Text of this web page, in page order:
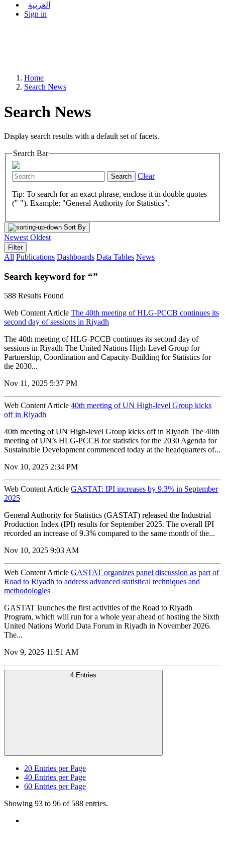
العربية
Sign in
Home
Search News
Search News
Display search results with a default set of facets.
Search Bar
Search Clear
Tip: To search for an exact phrase, enclose it in double quotes
(" "). Example: "General Authority for Statistics".
Sort By
Newest Oldest
Filter
All Publications Dashboards Data Tables News
Search keyword for “”
588 Results Found
Web Content Article The 40th meeting of HLG-PCCB continues its
second day of sessions in Riyadh
The 40th meeting of HLG-PCCB continues its second day of
sessions in Riyadh The United Nations High-Level Group for
Partnership, Coordination and Capacity-Building for Statistics for
the 2030...
Nov 11, 2025 5:37 PM
Web Content Article 40th meeting of UN High-level Group kicks
off in Riyadh
40th meeting of UN High-level Group kicks off in Riyadh The 40th
meeting of UN’s HLG-PCCB for statistics for the 2030 Agenda for
Sustainable Development commenced today at the headquarters of...
Nov 10, 2025 2:34 PM
Web Content Article GASTAT: IPI increases by 9.3% in September
2025
General Authority for Statistics (GASTAT) released the Industrial
Production Index (IPI) results for September 2025. The overall IPI
recorded an increase of 9.3% compared to the same month of the...
Nov 10, 2025 9:03 AM
Web Content Article GASTAT organizes panel discussion as part of
Road to Riyadh to address advanced statistical techniques and
methodologies
GASTAT launches the first activities of the Road to Riyadh
Program, which will run for a whole year ahead of hosting the Sixth
United Nations World Data Forum in Riyadh in November 2026.
The...
Nov 9, 2025 11:51 AM
4 Entries
20 Entries per Page
40 Entries per Page
60 Entries per Page
Showing 93 to 96 of 588 entries.